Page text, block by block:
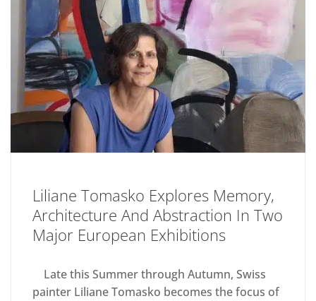
Liliane Tomasko Explores Memory,
Architecture And Abstraction In Two
Major European Exhibitions
Late this Summer through Autumn, Swiss
painter Liliane Tomasko becomes the focus of